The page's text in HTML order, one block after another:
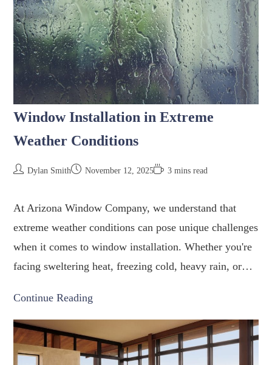
Window Installation in Extreme
Weather Conditions
Dylan Smith November 12, 2025 3 mins read
At Arizona Window Company, we understand that
extreme weather conditions can pose unique challenges
when it comes to window installation. Whether you're
facing sweltering heat, freezing cold, heavy rain, or…
Continue Reading